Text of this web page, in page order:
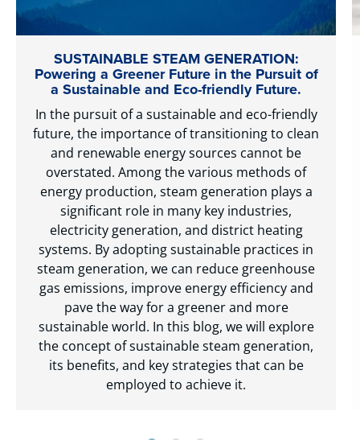
SUSTAINABLE STEAM GENERATION:
Powering a Greener Future in the Pursuit of
a Sustainable and Eco-friendly Future.
In the pursuit of a sustainable and eco-friendly
future, the importance of transitioning to clean
and renewable energy sources cannot be
overstated. Among the various methods of
energy production, steam generation plays a
significant role in many key industries,
electricity generation, and district heating
systems. By adopting sustainable practices in
steam generation, we can reduce greenhouse
gas emissions, improve energy efficiency and
pave the way for a greener and more
sustainable world. In this blog, we will explore
the concept of sustainable steam generation,
its benefits, and key strategies that can be
employed to achieve it.